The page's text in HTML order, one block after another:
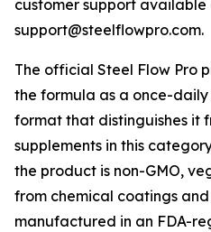
customer support available
support@steelflowpro.com.
The official Steel Flow Pro
the formula as a once-
format that distinguishes it
supplements in this
the product is non-GMO,
from chemical coatings
manufactured in an FDA-